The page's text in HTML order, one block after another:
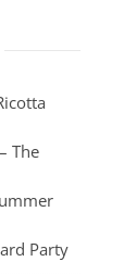
The
Party